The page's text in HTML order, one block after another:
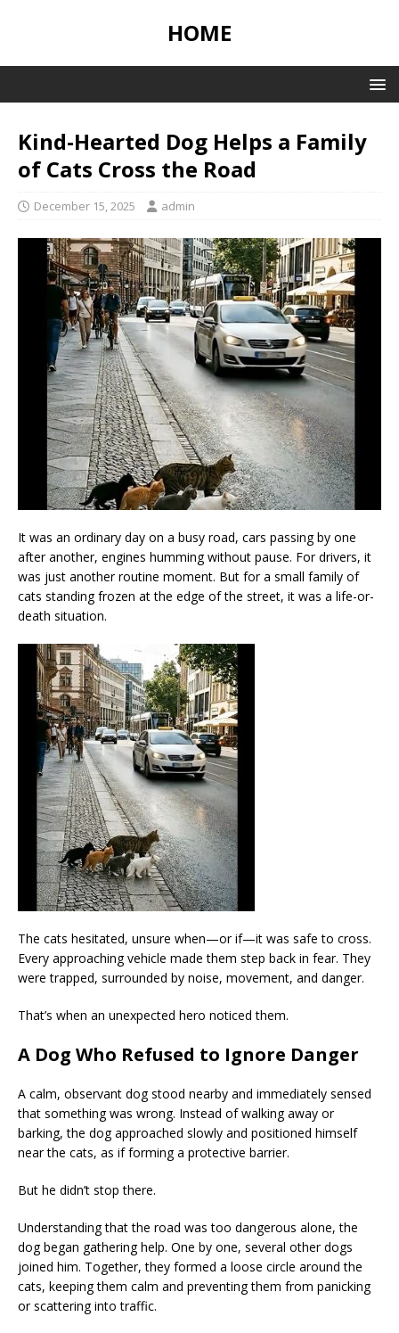
HOME
Kind-Hearted Dog Helps a Family
of Cats Cross the Road
December 15, 2025 admin
It was an ordinary day on a busy road, cars passing by one
after another, engines humming without pause. For drivers, it
was just another routine moment. But for a small family of
cats standing frozen at the edge of the street, it was a life-or-
death situation.
The cats hesitated, unsure when—or if—it was safe to cross.
Every approaching vehicle made them step back in fear. They
were trapped, surrounded by noise, movement, and danger.
That’s when an unexpected hero noticed them.
A Dog Who Refused to Ignore Danger
A calm, observant dog stood nearby and immediately sensed
that something was wrong. Instead of walking away or
barking, the dog approached slowly and positioned himself
near the cats, as if forming a protective barrier.
But he didn’t stop there.
Understanding that the road was too dangerous alone, the
dog began gathering help. One by one, several other dogs
joined him. Together, they formed a loose circle around the
cats, keeping them calm and preventing them from panicking
or scattering into traffic.